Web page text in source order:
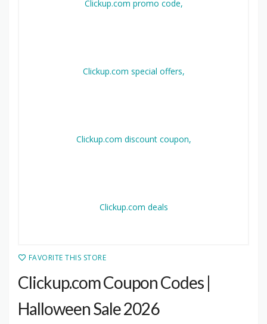
FAVORITE THIS STORE
Clickup.com Coupon Codes |
Halloween Sale 2026